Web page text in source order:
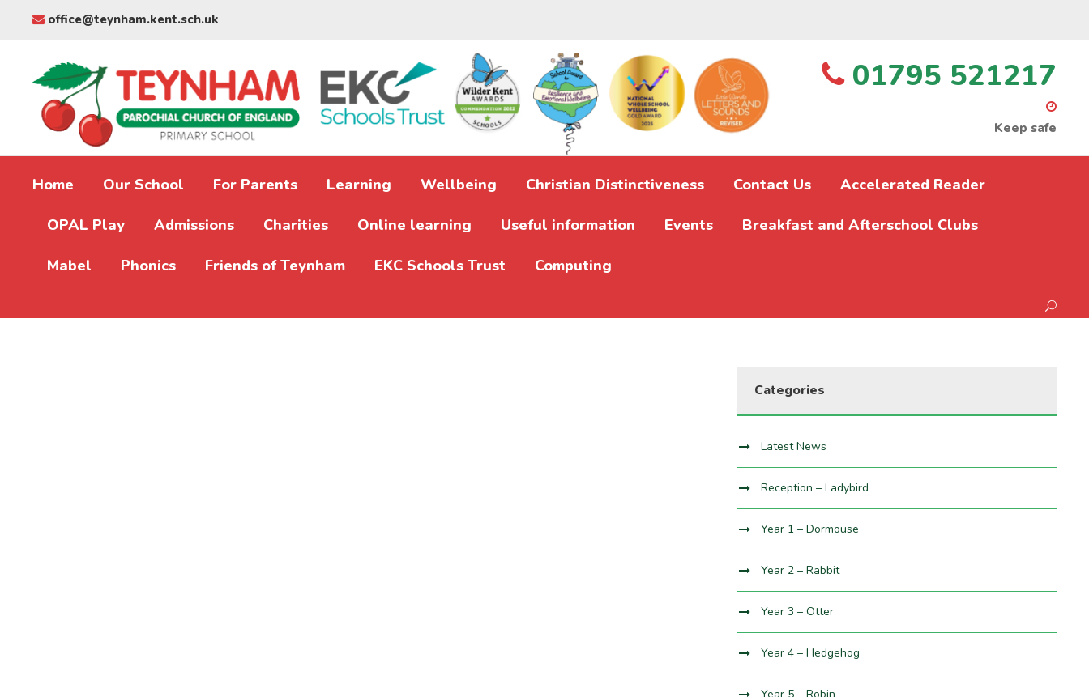
office@teynham.kent.sch.uk
01795 521217
Keep safe
Home Our School For Parents Learning Wellbeing Christian Distinctiveness Contact Us Accelerated Reader
OPAL Play Admissions Charities Online learning Useful information Events Breakfast and Afterschool Clubs
Mabel Phonics Friends of Teynham EKC Schools Trust Computing
Categories
Latest News
Reception – Ladybird
Year 1 – Dormouse
Year 2 – Rabbit
Year 3 – Otter
Year 4 – Hedgehog
Year 5 – Robin